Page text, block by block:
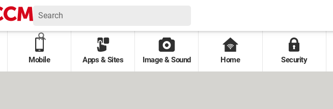
Mobile Apps & Sites Image & Sound Home Security